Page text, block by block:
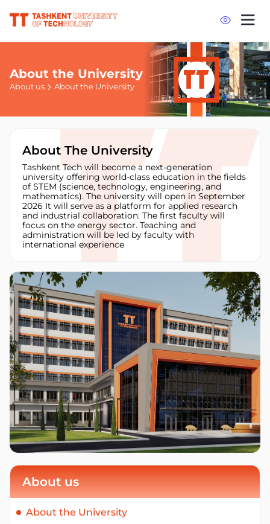
About the University
About us About the University
About us
About the University
About The University
Tashkent Tech will become a next-generation
university offering world-class education in the fields
of STEM (science, technology, engineering, and
mathematics). The university will open in September
2026 It will serve as a platform for applied research
and industrial collaboration. The first faculty will
focus on the energy sector. Teaching and
administration will be led by faculty with
international experience